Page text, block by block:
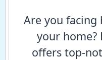
Are you facing
your home?
offers top-